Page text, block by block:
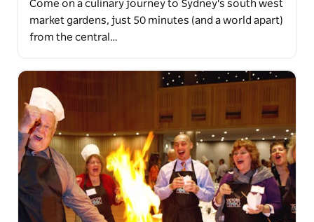
Come on a culinary journey to Sydney's south west
market gardens, just 50 minutes (and a world apart)
from the central…